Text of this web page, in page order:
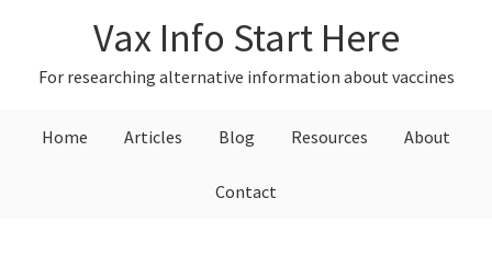
primary
primary
Vax Info Start Here
For researching alternative information about vaccines
Home Articles Blog Resources About
Contact